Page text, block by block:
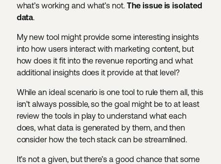
what’s working and what’s not.The issue is isolated
data.
My new tool might provide some interesting insights
into how users interact with marketing content, but
how does it fit into the revenue reporting and what
additional insights does it provide at that level?
While an ideal scenario is one tool to rule them all, this
isn’t always possible, so the goal might be to at least
review the tools in play to understand what each
does, what data is generated by them, and then
consider how the tech stack can be streamlined.
It’s not a given, but there’s a good chance that some